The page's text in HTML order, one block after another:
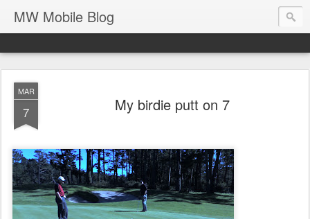
MW Mobile Blog
MAR
7 My birdie putt on 7